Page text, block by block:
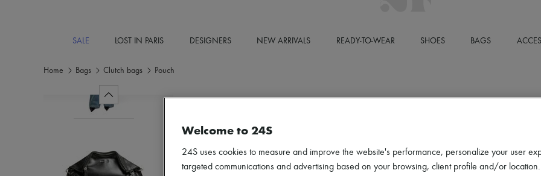
SALE LOST IN PARIS DESIGNERS NEW ARRIVALS READY-TO-WEAR SHOES BAGS
Home Bags Clutch bags Pouch
Welcome to 24S
24S uses cookies to measure and improve the website's performance, personalize your user
targeted communications and advertising based on your browsing, client profile and/or location.